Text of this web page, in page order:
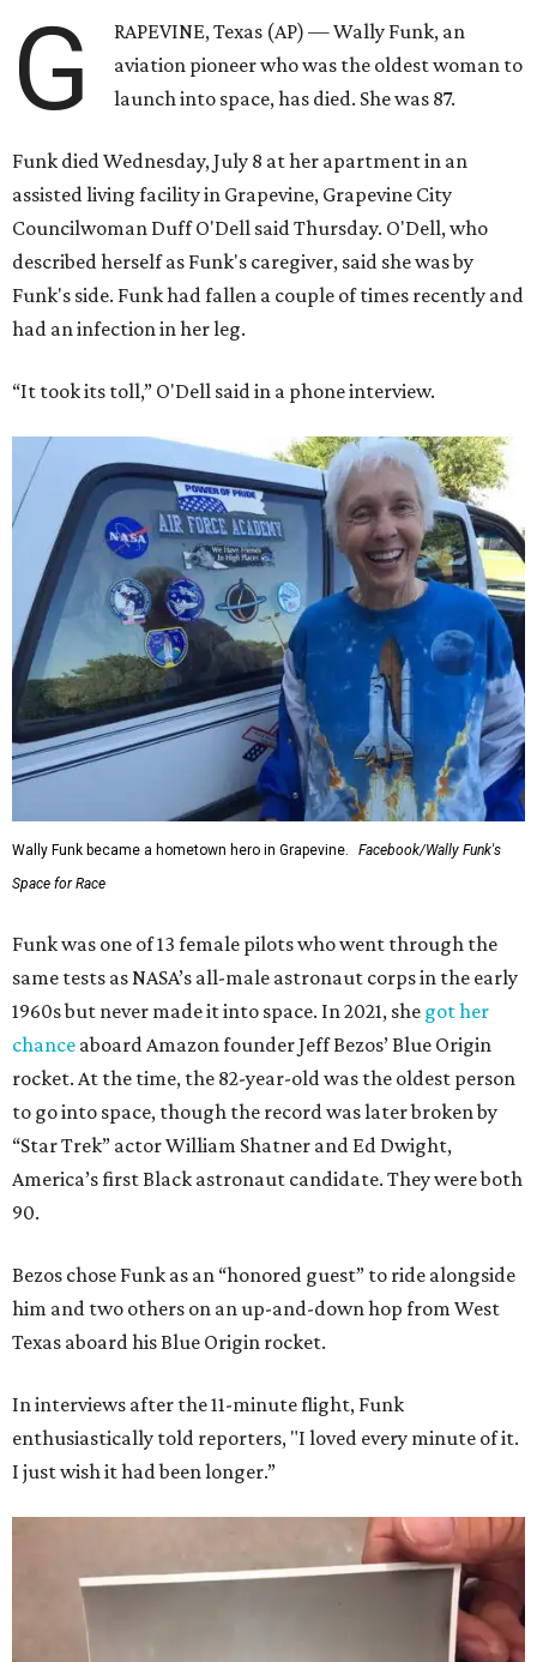
G
RAPEVINE, Texas (AP) — Wally Funk, an
aviation pioneer who was the oldest woman to
launch into space, has died. She was 87.
Funk died Wednesday, July 8 at her apartment in an
assisted living facility in Grapevine, Grapevine City
Councilwoman Duff O'Dell said Thursday. O'Dell, who
described herself as Funk's caregiver, said she was by
Funk's side. Funk had fallen a couple of times recently and
had an infection in her leg.
“It took its toll,” O'Dell said in a phone interview.
Wally Funk became a hometown hero in Grapevine.
Facebook/Wally Funk's
Space for Race
Funk was one of 13 female pilots who went through the
same tests as NASA’s all-male astronaut corps in the early
1960s but never made it into space. In 2021, she got her
chance aboard Amazon founder Jeff Bezos’ Blue Origin
rocket. At the time, the 82-year-old was the oldest person
to go into space, though the record was later broken by
“Star Trek” actor William Shatner and Ed Dwight,
America’s first Black astronaut candidate. They were both
90.
Bezos chose Funk as an “honored guest” to ride alongside
him and two others on an up-and-down hop from West
Texas aboard his Blue Origin rocket.
In interviews after the 11-minute flight, Funk
enthusiastically told reporters, "I loved every minute of it.
I just wish it had been longer.”